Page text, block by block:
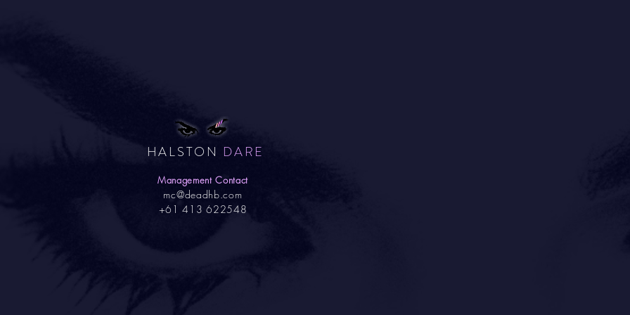
HALSTON DARE
Management Contact
mc@deadhb.com
+61 413 622548